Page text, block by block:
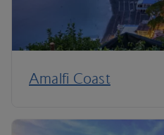
Amalfi Coast